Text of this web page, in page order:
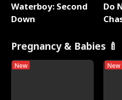
Waterboy: Second
Down
Do
Pregnancy & Babies 🍼
New New